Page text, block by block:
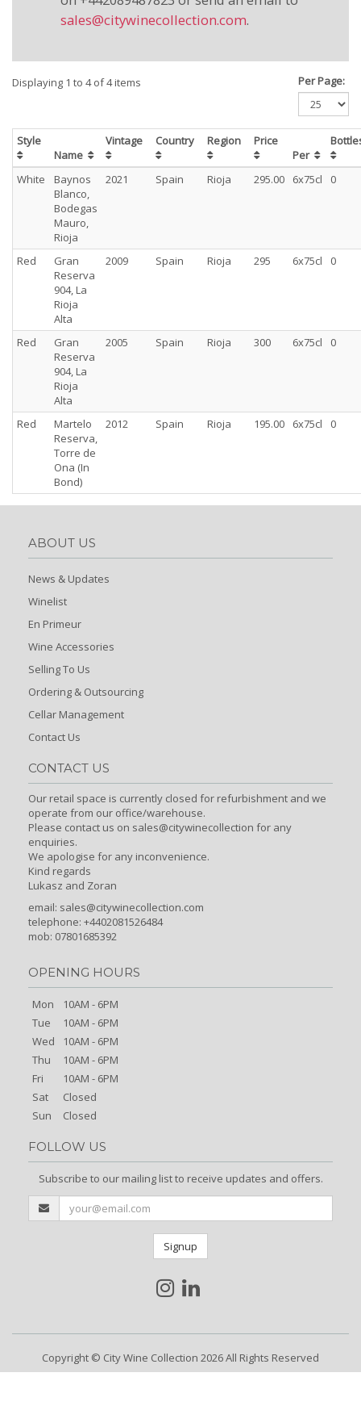
sales@citywinecollection.com.
Displaying 1 to 4 of 4 items Per Page:
Style
Name
Vintage Country Region
Price
Per
White
Baynos
Blanco,
Bodegas
Mauro,
Rioja
2021 Spain Rioja 295.00 6x75cl 0
Red
Gran
Reserva
904, La
Rioja
Alta
2009 Spain Rioja 295 6x75cl 0
Red
Gran
Reserva
904, La
Rioja
Alta
2005 Spain Rioja 300 6x75cl 0
Red
Martelo
Reserva,
Torre de
Ona (In
Bond)
2012 Spain Rioja 195.00 6x75cl 0
ABOUT US
News & Updates
Winelist
En Primeur
Wine Accessories
Selling To Us
Ordering & Outsourcing
Cellar Management
Contact Us
CONTACT US
Our retail space is currently closed for refurbishment and we
operate from our office/warehouse.
Please contact us on sales@citywinecollection for any
enquiries.
We apologise for any inconvenience.
Kind regards
Lukasz and Zoran
email: sales@citywinecollection.com
telephone: +4402081526484
mob: 07801685392
OPENING HOURS
Mon
10AM - 6PM
Tue
10AM - 6PM
Wed
10AM - 6PM
Thu
10AM - 6PM
Fri
10AM - 6PM
Sat
Closed
Sun
Closed
FOLLOW US
Subscribe to our mailing list to receive updates and offers.
Signup
Copyright © City Wine Collection 2026 All Rights Reserved